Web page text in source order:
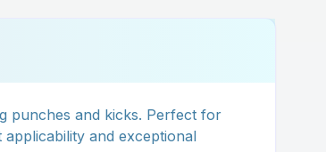
punches and kicks. Perfect for
and exceptional